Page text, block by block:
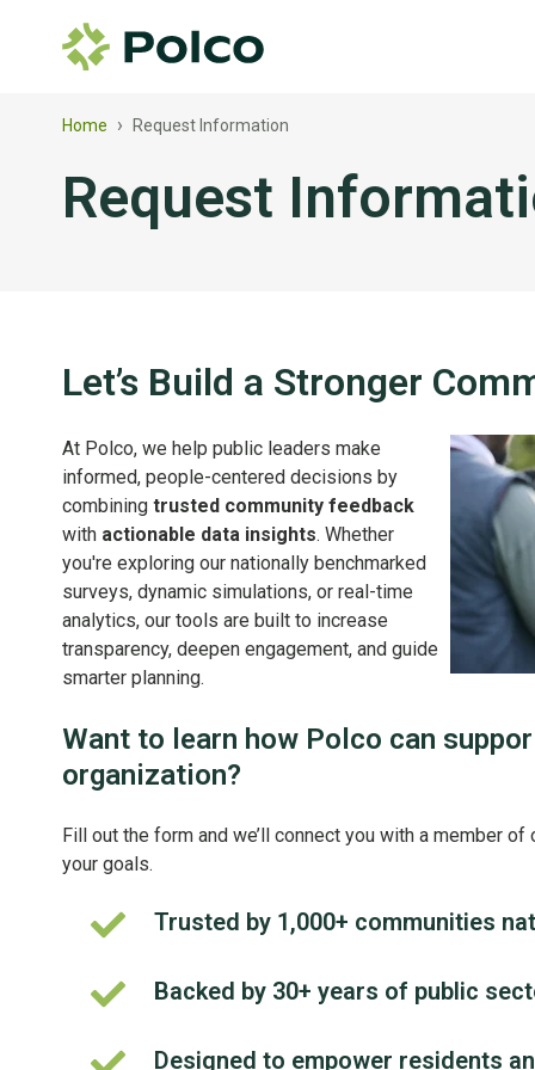
Home › Request Information
Request
Let’s Build a Stronger
At Polco, we help public leaders make
informed, people-centered decisions by
combining trusted community feedback
with actionable data insights. Whether
you're exploring our nationally benchmarked
surveys, dynamic simulations, or real-time
analytics, our tools are built to increase
transparency, deepen engagement, and guide
smarter planning.
Want to learn how Polco can
organization?
Fill out the form and we’ll connect you with a member
your goals.
Trusted by 1,000+ communities
Trusted
1,000+
communities
Backed by 30+ years of public
Backed
30+
Designed to empower residents
Designed